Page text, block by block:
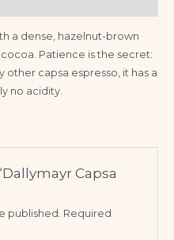
a dense, hazelnut-brown
Patience is the secret:
other capsa espresso, it has a
no acidity.
Capsa
published. Required